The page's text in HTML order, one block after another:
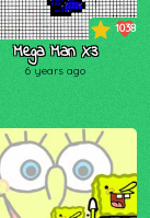
1038
Mega Man X3
6 years ago